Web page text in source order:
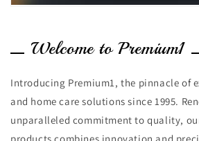
Welcome to Premium1
Introducing Premium1, the pinnacle of
and home care solutions since 1995.
unparalleled commitment to quality,
products combines innovation and